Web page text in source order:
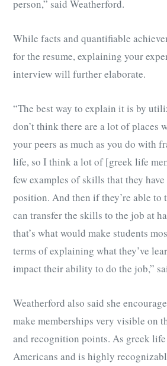
person,” said Weatherford.
While facts and quantifiable
for the resume, explaining your
interview will further elaborate.
“The best way to explain it is by
don’t think there are a lot of places
your peers as much as you do with
life, so I think a lot of [greek life
few examples of skills that they
position. And then if they’re able to
can transfer the skills to the job at
that’s what would make students
terms of explaining what they’ve
impact their ability to do the job,”
Weatherford also said she
make memberships very visible on
and recognition points. As greek
Americans and is highly